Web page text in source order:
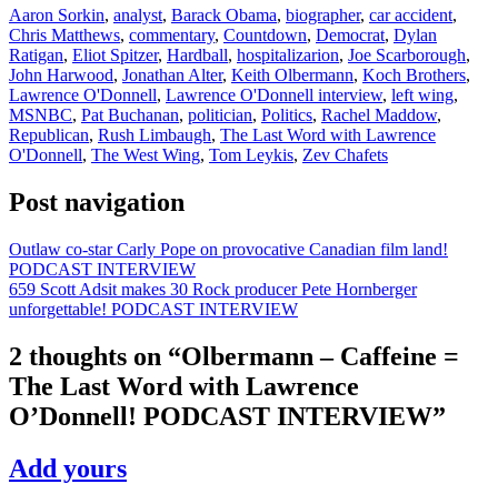
Aaron Sorkin, analyst, Barack Obama, biographer, car accident,
Chris Matthews, commentary, Countdown, Democrat, Dylan
Ratigan, Eliot Spitzer, Hardball, hospitalizarion, Joe Scarborough,
John Harwood, Jonathan Alter, Keith Olbermann, Koch Brothers,
Lawrence O'Donnell, Lawrence O'Donnell interview, left wing,
MSNBC, Pat Buchanan, politician, Politics, Rachel Maddow,
Republican, Rush Limbaugh, The Last Word with Lawrence
O'Donnell, The West Wing, Tom Leykis, Zev Chafets
Post navigation
Outlaw co-star Carly Pope on provocative Canadian film land!
PODCAST INTERVIEW
659 Scott Adsit makes 30 Rock producer Pete Hornberger
unforgettable! PODCAST INTERVIEW
2 thoughts on “Olbermann – Caffeine =
The Last Word with Lawrence
O’Donnell! PODCAST INTERVIEW”
Add yours